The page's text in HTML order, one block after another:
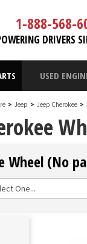
1-888-568-
DRIVERS
USED
> Jeep > Jeep Cherokee >
Wheel (No